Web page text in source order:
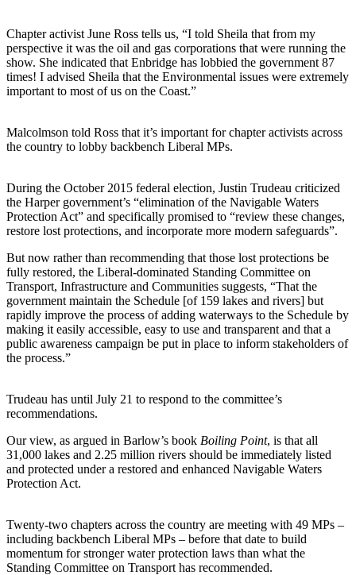
Chapter activist June Ross tells us, “I told Sheila that from my
perspective it was the oil and gas corporations that were running the
show. She indicated that Enbridge has lobbied the government 87
times! I advised Sheila that the Environmental issues were extremely
important to most of us on the Coast.”
Malcolmson told Ross that it’s important for chapter activists across
the country to lobby backbench Liberal MPs.
During the October 2015 federal election, Justin Trudeau criticized
the Harper government’s “elimination of the Navigable Waters
Protection Act” and specifically promised to “review these changes,
restore lost protections, and incorporate more modern safeguards”.
But now rather than recommending that those lost protections be
fully restored, the Liberal-dominated Standing Committee on
Transport, Infrastructure and Communities suggests, “That the
government maintain the Schedule [of 159 lakes and rivers] but
rapidly improve the process of adding waterways to the Schedule by
making it easily accessible, easy to use and transparent and that a
public awareness campaign be put in place to inform stakeholders of
the process.”
Trudeau has until July 21 to respond to the committee’s
recommendations.
Our view, as argued in Barlow’s book Boiling Point, is that all
31,000 lakes and 2.25 million rivers should be immediately listed
and protected under a restored and enhanced Navigable Waters
Protection Act.
Twenty-two chapters across the country are meeting with 49 MPs –
including backbench Liberal MPs – before that date to build
momentum for stronger water protection laws than what the
Standing Committee on Transport has recommended.